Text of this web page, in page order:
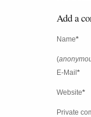
Add a
Name*
(
E-Mail*
Website*
Private